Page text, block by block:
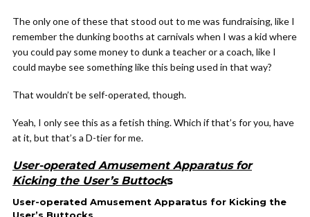
The only one of these that stood out to me was fundraising, like I
remember the dunking booths at carnivals when I was a kid where
you could pay some money to dunk a teacher or a coach, like I
could maybe see something like this being used in that way?
That wouldn’t be self-operated, though.
Yeah, I only see this as a fetish thing. Which if that’s for you, have
at it, but that’s a D-tier for me.
User-operated Amusement Apparatus for
Kicking the User’s Buttocks
User-operated Amusement Apparatus for Kicking the